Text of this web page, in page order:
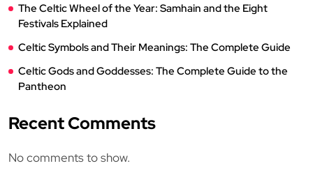
The Celtic Wheel of the Year: Samhain and the Eight
Festivals Explained
Celtic Symbols and Their Meanings: The Complete Guide
Celtic Gods and Goddesses: The Complete Guide to the
Pantheon
Recent Comments
No comments to show.